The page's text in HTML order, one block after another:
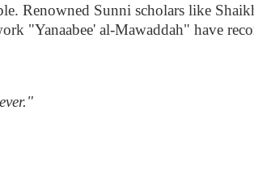
Renowned Sunni scholars like
"Yanaabee' al-Mawaddah" have